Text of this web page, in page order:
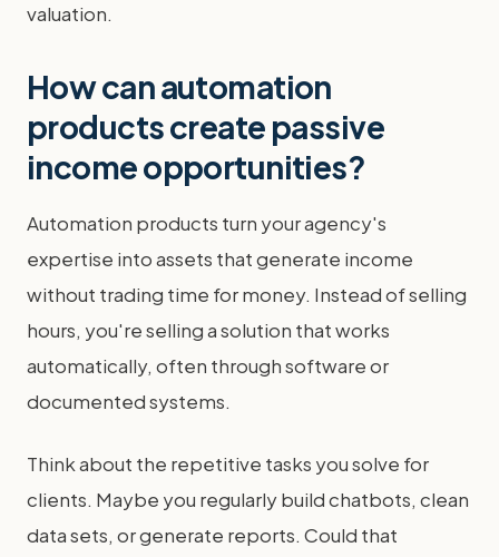
valuation.
How can automation
products create passive
income opportunities?
Automation products turn your agency's
expertise into assets that generate income
without trading time for money. Instead of selling
hours, you're selling a solution that works
automatically, often through software or
documented systems.
Think about the repetitive tasks you solve for
clients. Maybe you regularly build chatbots, clean
data sets, or generate reports. Could that